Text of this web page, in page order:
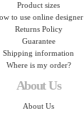
Product sizes
to use online designer
Returns Policy
Guarantee
Shipping information
Where is my order?
About Us
About Us